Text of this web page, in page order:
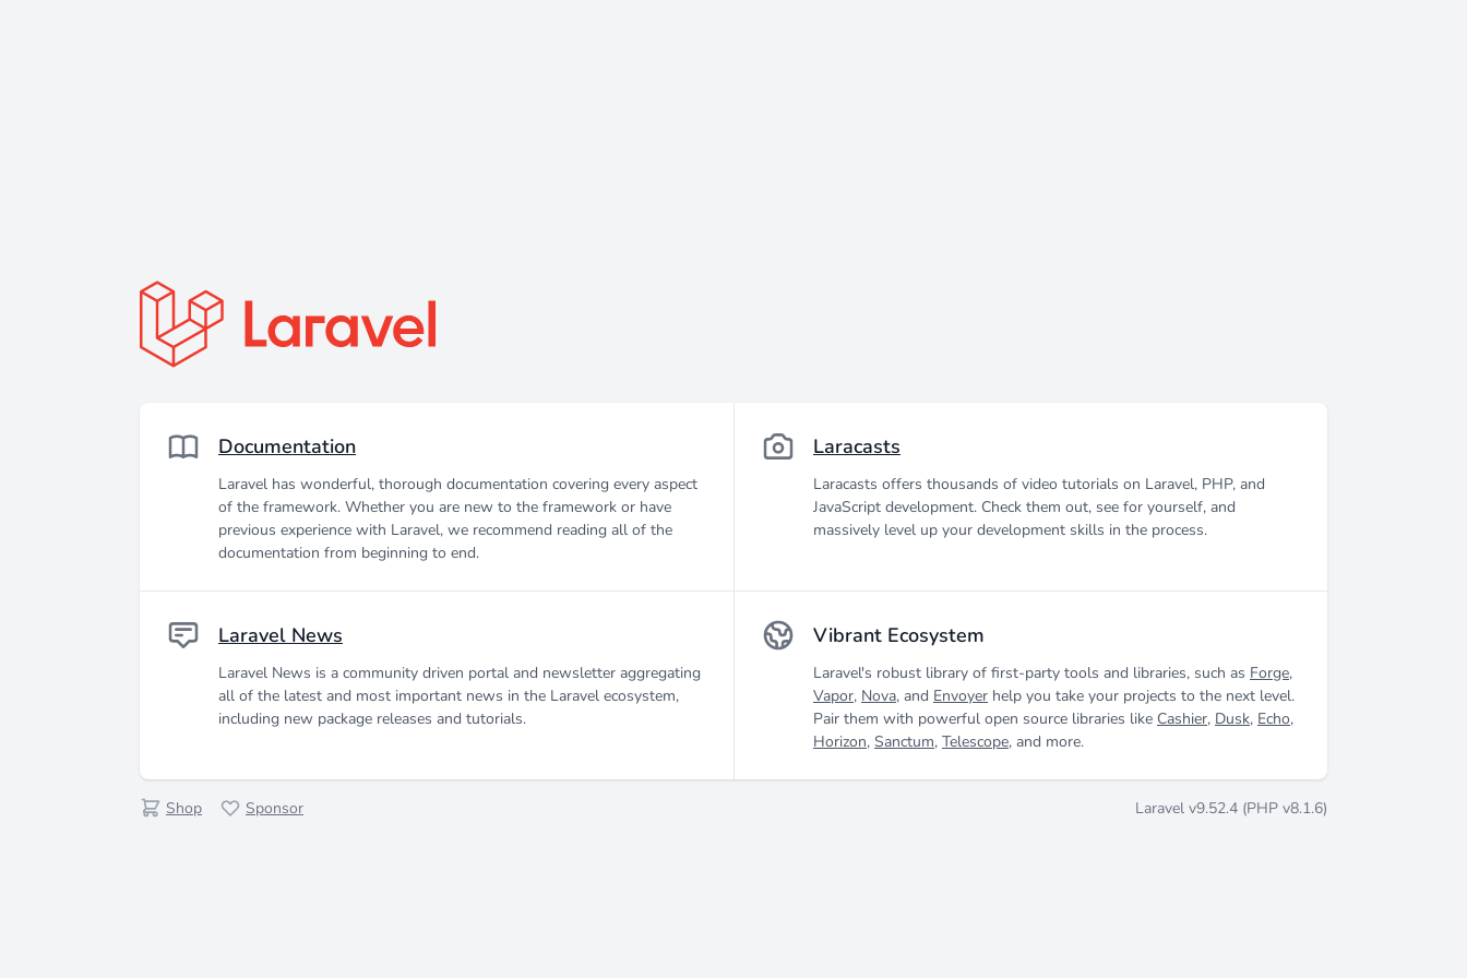
Documentation
Laravel has wonderful, thorough documentation covering every aspect
of the framework. Whether you are new to the framework or have
previous experience with Laravel, we recommend reading all of the
documentation from beginning to end.
Laracasts
Laracasts offers thousands of video tutorials on Laravel, PHP, and
JavaScript development. Check them out, see for yourself, and
massively level up your development skills in the process.
Laravel News
Laravel News is a community driven portal and newsletter aggregating
all of the latest and most important news in the Laravel ecosystem,
including new package releases and tutorials.
Vibrant Ecosystem
Laravel's robust library of first-party tools and libraries, such as Forge,
Vapor, Nova, and Envoyer help you take your projects to the next level.
Pair them with powerful open source libraries like Cashier, Dusk, Echo,
Horizon, Sanctum, Telescope, and more.
Shop Sponsor Laravel v9.52.4 (PHP v8.1.6)